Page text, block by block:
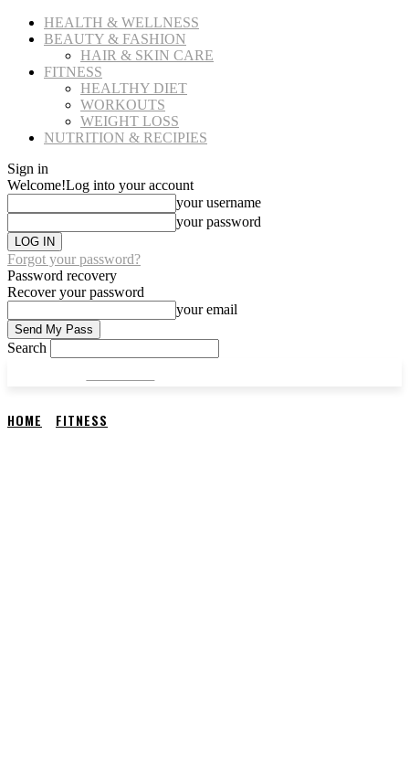
HEALTH & WELLNESS
BEAUTY & FASHION
HAIR & SKIN CARE
FITNESS
HEALTHY DIET
WORKOUTS
WEIGHT LOSS
NUTRITION & RECIPIES
Sign in
Welcome!Log into your account
your username
your password
Forgot your password?
Password recovery
Recover your password
your email
Search
HOME FITNESS